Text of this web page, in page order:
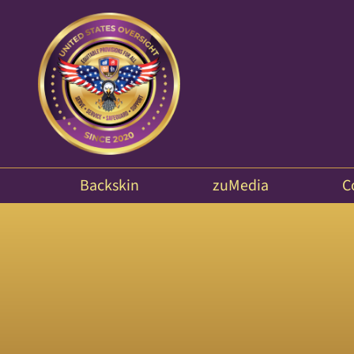
Backskin zuMedia